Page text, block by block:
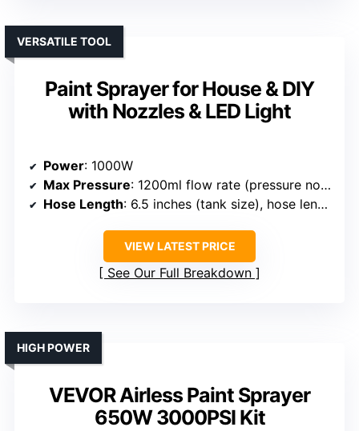
Paint Sprayer for House & DIY
with Nozzles & LED Light
VERSATILE TOOL
Power: 1000W
Max Pressure: 1200ml flow rate (pressure not specified)
Hose Length: 6.5 inches (tank size), hose length not specified
VIEW LATEST PRICE
See Our Full Breakdown
VEVOR Airless Paint Sprayer
650W 3000PSI Kit
HIGH POWER